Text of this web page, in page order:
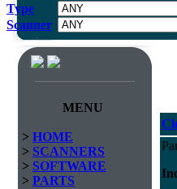
Type
Scanner
MENU
> HOME
> SCANNERS
> SOFTWARE
> PARTS